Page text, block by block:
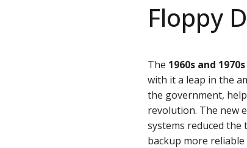
Floppy
The 1960s and 1970s
with it a leap in the
the government,
revolution. The new
systems reduced the
backup more